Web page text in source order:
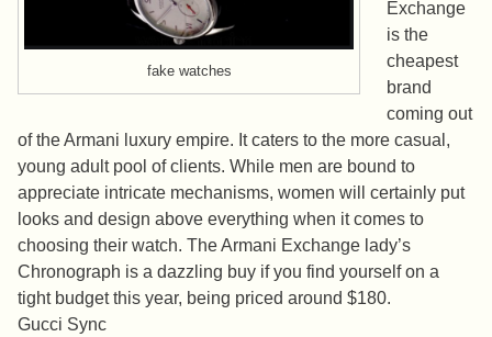
fake watches
Exchange
is the
cheapest
brand
coming out
of the Armani luxury empire. It caters to the more casual,
young adult pool of clients. While men are bound to
appreciate intricate mechanisms, women will certainly put
looks and design above everything when it comes to
choosing their watch. The Armani Exchange lady’s
Chronograph is a dazzling buy if you find yourself on a
tight budget this year, being priced around $180.
Gucci Sync